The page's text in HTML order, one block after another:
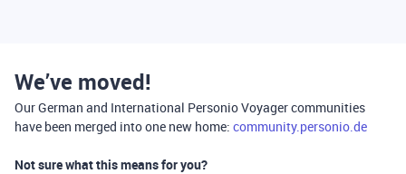
We’ve moved!
Our German and International Personio Voyager communities
have been merged into one new home: community.personio.de
Not sure what this means for you?